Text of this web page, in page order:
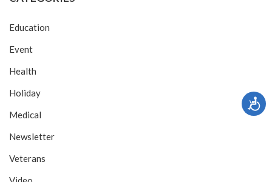
Education
Event
Health
Holiday
Medical
Newsletter
Veterans